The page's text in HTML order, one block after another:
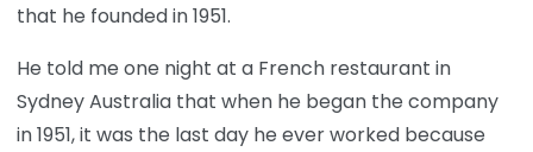
that he founded in 1951.
He told me one night at a French restaurant in
Sydney Australia that when he began the company
in 1951, it was the last day he ever worked because